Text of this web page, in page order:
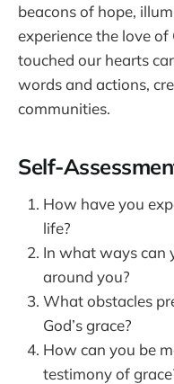
beacons of hope,
experience the love
touched our hearts
words and actions,
communities.
Self-
How have you
life?
In what ways can
around you?
What obstacles
God’s grace?
How can you be
testimony of